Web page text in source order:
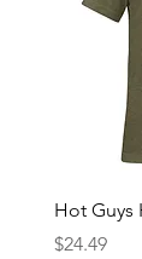
Hot Guys
Price
$24.49